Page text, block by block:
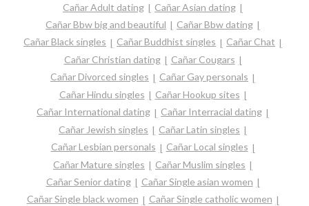
Cañar Adult dating
Cañar Asian dating
Cañar Bbw big and beautiful
Cañar Bbw dating
Cañar Black singles
Cañar Buddhist singles
Cañar Chat
Cañar Christian dating
Cañar Cougars
Cañar Divorced singles
Cañar Gay personals
Cañar Hindu singles
Cañar Hookup sites
Cañar International dating
Cañar Interracial dating
Cañar Jewish singles
Cañar Latin singles
Cañar Lesbian personals
Cañar Local singles
Cañar Mature singles
Cañar Muslim singles
Cañar Senior dating
Cañar Single asian women
Cañar Single black women
Cañar Single catholic women